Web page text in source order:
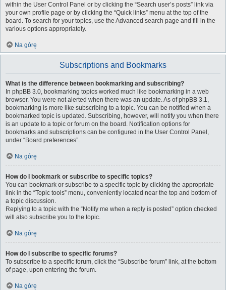
within the User Control Panel or by clicking the “Search user’s posts” link via
your own profile page or by clicking the “Quick links” menu at the top of the
board. To search for your topics, use the Advanced search page and fill in the
various options appropriately.
Na górę
Subscriptions and Bookmarks
What is the difference between bookmarking and subscribing?
In phpBB 3.0, bookmarking topics worked much like bookmarking in a web
browser. You were not alerted when there was an update. As of phpBB 3.1,
bookmarking is more like subscribing to a topic. You can be notified when a
bookmarked topic is updated. Subscribing, however, will notify you when there
is an update to a topic or forum on the board. Notification options for
bookmarks and subscriptions can be configured in the User Control Panel,
under “Board preferences”.
Na górę
How do I bookmark or subscribe to specific topics?
You can bookmark or subscribe to a specific topic by clicking the appropriate
link in the “Topic tools” menu, conveniently located near the top and bottom of
a topic discussion.
Replying to a topic with the “Notify me when a reply is posted” option checked
will also subscribe you to the topic.
Na górę
How do I subscribe to specific forums?
To subscribe to a specific forum, click the “Subscribe forum” link, at the bottom
of page, upon entering the forum.
Na górę